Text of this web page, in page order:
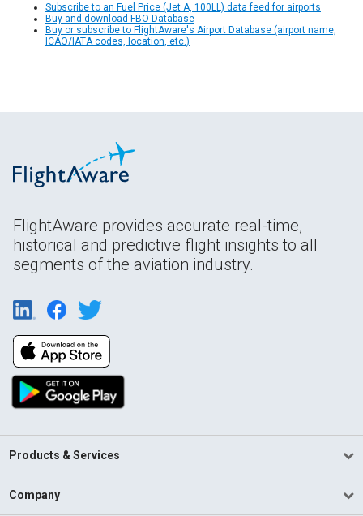
Subscribe to an Fuel Price (Jet A, 100LL) data feed for airports
Buy and download FBO Database
Buy or subscribe to FlightAware's Airport Database (airport name,
ICAO/IATA codes, location, etc.)
FlightAware provides accurate real-time,
historical and predictive flight insights to all
segments of the aviation industry.
Products & Services
Company